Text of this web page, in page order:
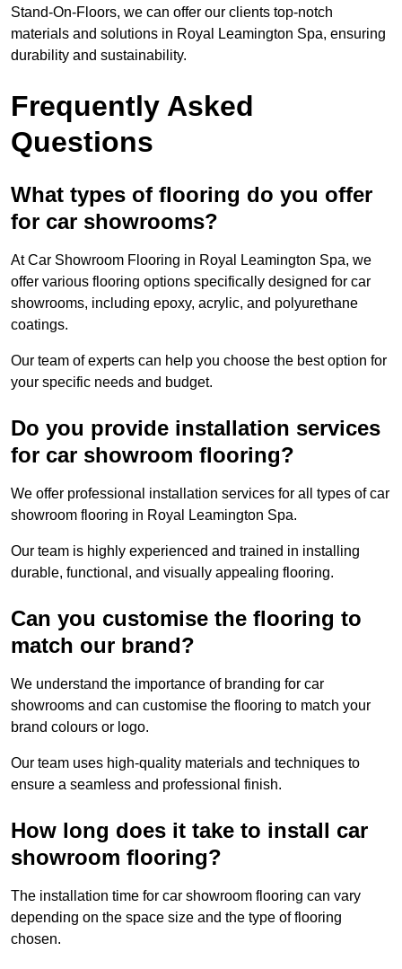
Stand-On-Floors, we can offer our clients top-notch
materials and solutions in Royal Leamington Spa, ensuring
durability and sustainability.
Frequently Asked
Questions
What types of flooring do you offer
for car showrooms?
At Car Showroom Flooring in Royal Leamington Spa, we
offer various flooring options specifically designed for car
showrooms, including epoxy, acrylic, and polyurethane
coatings.
Our team of experts can help you choose the best option for
your specific needs and budget.
Do you provide installation services
for car showroom flooring?
We offer professional installation services for all types of car
showroom flooring in Royal Leamington Spa.
Our team is highly experienced and trained in installing
durable, functional, and visually appealing flooring.
Can you customise the flooring to
match our brand?
We understand the importance of branding for car
showrooms and can customise the flooring to match your
brand colours or logo.
Our team uses high-quality materials and techniques to
ensure a seamless and professional finish.
How long does it take to install car
showroom flooring?
The installation time for car showroom flooring can vary
depending on the space size and the type of flooring
chosen.